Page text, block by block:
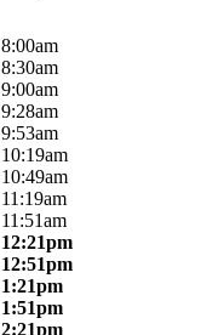
8:00am
8:30am
9:00am
9:28am
9:53am
10:19am
10:49am
11:19am
11:51am
12:21pm
12:51pm
1:21pm
1:51pm
2:21pm